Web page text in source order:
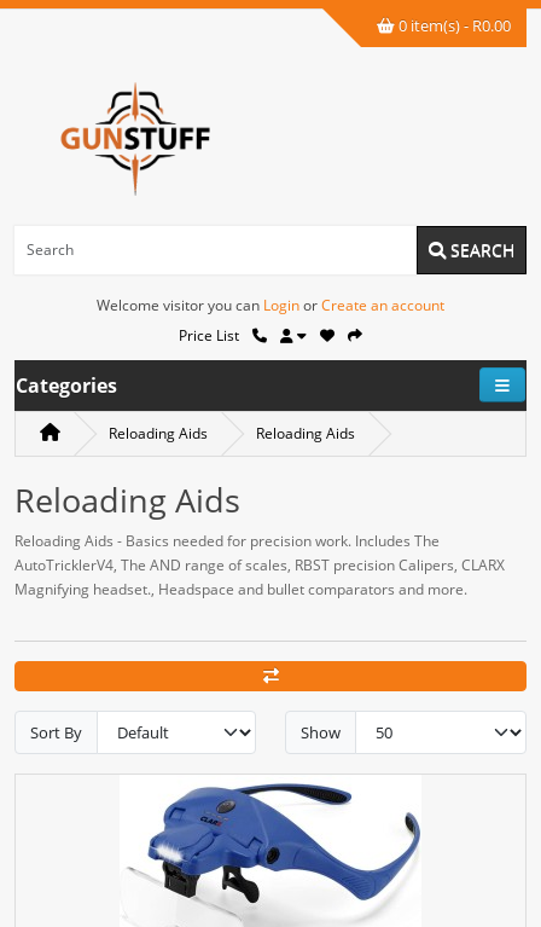
0 item(s) - R0.00
SEARCH
Welcome visitor you can LoginorCreate an account
Price List
Categories
Reloading Aids Reloading Aids
Reloading Aids
Reloading Aids - Basics needed for precision work. Includes The
AutoTricklerV4, The AND range of scales, RBST precision Calipers, CLARX
Magnifying headset., Headspace and bullet comparators and more.
Sort By Show